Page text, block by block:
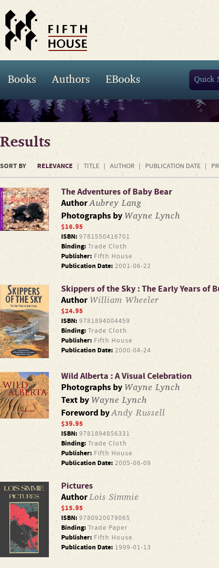
Books Authors EBooks
Results
SORT BY RELEVANCE TITLE AUTHOR PUBLICATION DATE
The Adventures of Baby Bear
AuthorAubrey Lang
Photographs by Wayne Lynch
$16.95
ISBN: 9781550416701
Binding: Trade Cloth
Publisher: Fifth House
Publication Date: 2001-06-22
Skippers of the Sky : The Early Years of
Author William Wheeler
$24.95
ISBN: 9781894004459
Binding: Trade Cloth
Publisher: Fifth House
Publication Date: 2000-04-24
Wild Alberta : A Visual Celebration
Photographs by Wayne Lynch
Text by Wayne Lynch
Foreword byAndy Russell
$39.95
ISBN: 9781894856331
Binding: Trade Cloth
Publisher: Fifth House
Publication Date: 2005-06-09
Pictures
AuthorLois Simmie
$15.95
ISBN: 9780920079065
Binding: Trade Paper
Publisher: Fifth House
Publication Date: 1999-01-13